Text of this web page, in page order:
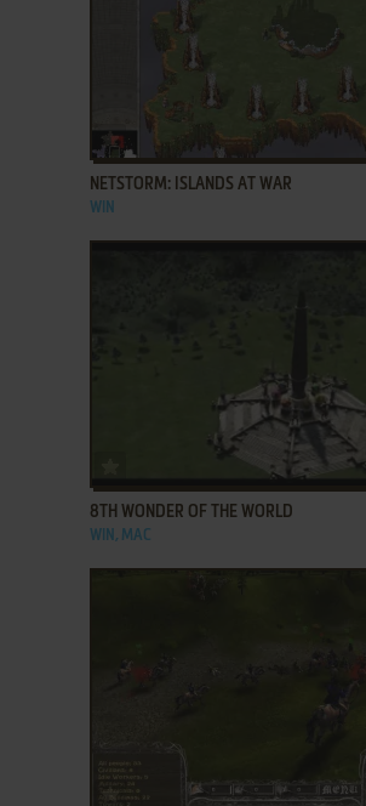
ADD TO FAVORITES
NETSTORM: ISLANDS AT WAR
WIN
8TH WONDER OF THE WORLD
WIN, MAC
ADD TO FAVORITES